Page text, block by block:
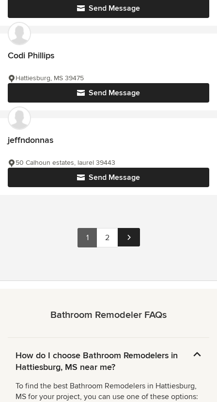
Send Message
Codi Phillips
Send Message
Hattiesburg, MS 39475
jeffndonnas
Send Message
50 Calhoun estates, laurel 39443
1 2
Bathroom Remodeler FAQs
How do I choose Bathroom Remodelers in
Hattiesburg, MS near me?
To find the best Bathroom Remodelers in Hattiesburg,
MS for your project, you can use one of these options: